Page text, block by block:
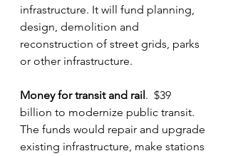
infrastructure. It will fund planning,
design, demolition and
reconstruction of street grids, parks
or other infrastructure.
Money for transit and rail.  $39
billion to modernize public transit.
The funds would repair and upgrade
existing infrastructure, make stations